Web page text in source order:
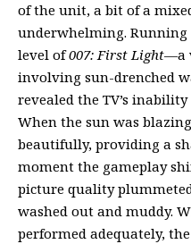
of the unit, a bit of a
underwhelming.
level of007: First Light—a
involving sun-drenched
revealed the TV’s
When the sun was
beautifully, providing a
moment the gameplay
picture quality
washed out and muddy.
performed adequately,